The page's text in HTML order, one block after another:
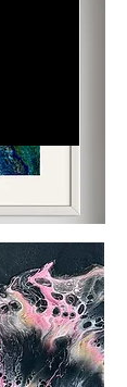
she
by
and